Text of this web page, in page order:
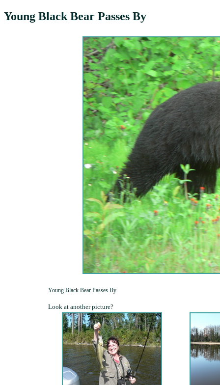
Young Black Bear Passes By
Young Black Bear Passes By
Look at another picture?